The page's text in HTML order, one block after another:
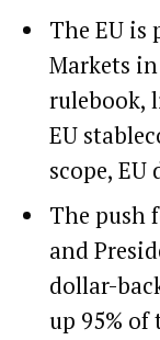
The EU is
Markets
rulebook,
EU
scope,
The push
and
dollar-
up 95% of